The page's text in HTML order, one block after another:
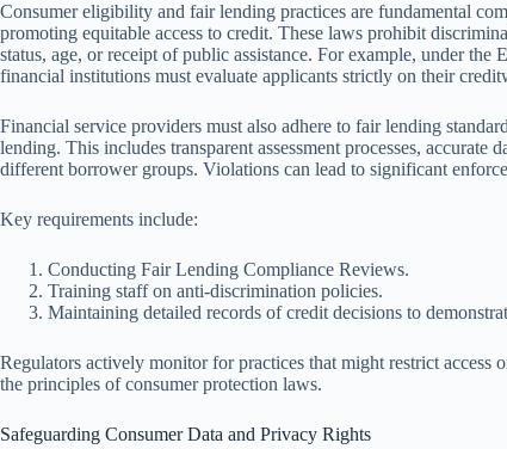
Consumer eligibility and fair lending practices are fundamental
promoting equitable access to credit. These laws prohibit
status, age, or receipt of public assistance. For example, under
financial institutions must evaluate applicants strictly on their
Financial service providers must also adhere to fair lending
lending. This includes transparent assessment processes, accurate
different borrower groups. Violations can lead to significant
Key requirements include:
Conducting Fair Lending Compliance Reviews.
Training staff on anti-discrimination policies.
Maintaining detailed records of credit decisions to
Regulators actively monitor for practices that might restrict
the principles of consumer protection laws.
Safeguarding Consumer Data and Privacy Rights